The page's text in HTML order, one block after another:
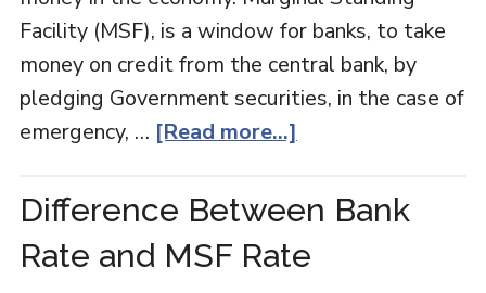
Facility (MSF), is a window for banks, to take
money on credit from the central bank, by
pledging Government securities, in the case of
emergency, … [Read more...]
Difference Between Bank
Rate and MSF Rate